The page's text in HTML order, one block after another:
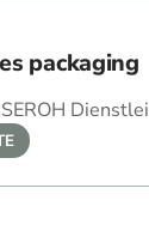
packaging